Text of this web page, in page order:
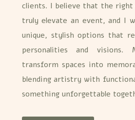
clients. I believe that the right
truly elevate an event, and I
unique, stylish options that
personalities and
transform spaces into
blending artistry with
something unforgettable